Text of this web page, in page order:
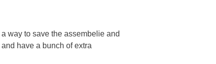
way to save the assembelie and
have a bunch of extra